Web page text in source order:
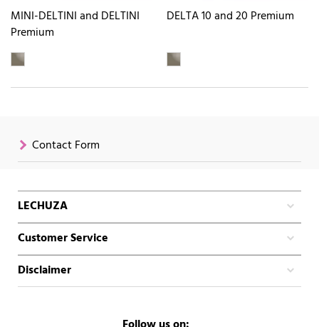
MINI-DELTINI and DELTINI
Premium
DELTA 10 and 20 Premium
Contact Form
LECHUZA
Customer Service
Disclaimer